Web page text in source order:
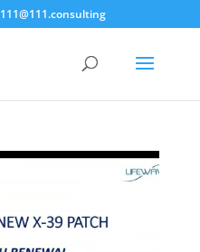
111@111.consulting